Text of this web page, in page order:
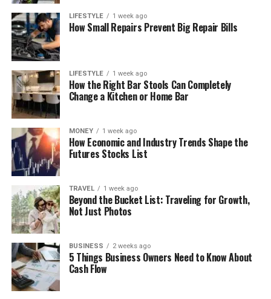
LIFESTYLE 1 week ago
How Small Repairs Prevent Big Repair Bills
LIFESTYLE 1 week ago
How the Right Bar Stools Can Completely
Change a Kitchen or Home Bar
MONEY 1 week ago
How Economic and Industry Trends Shape the
Futures Stocks List
TRAVEL 1 week ago
Beyond the Bucket List: Traveling for Growth,
Not Just Photos
BUSINESS 2 weeks ago
5 Things Business Owners Need to Know About
Cash Flow